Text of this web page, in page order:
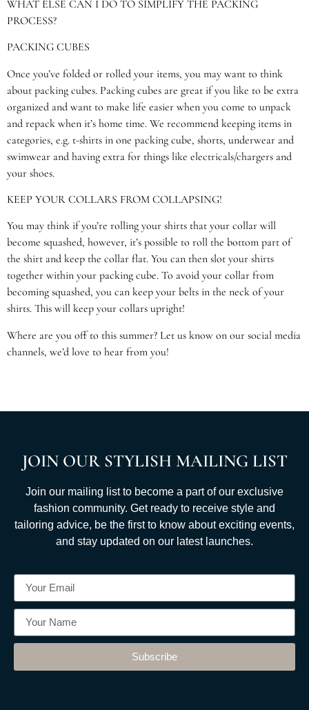
WHAT ELSE CAN I DO TO SIMPLIFY THE PACKING
PROCESS?
PACKING CUBES
Once you’ve folded or rolled your items, you may want to think
about packing cubes. Packing cubes are great if you like to be extra
organized and want to make life easier when you come to unpack
and repack when it’s home time. We recommend keeping items in
categories, e.g. t-shirts in one packing cube, shorts, underwear and
swimwear and having extra for things like electricals/chargers and
your shoes.
KEEP YOUR COLLARS FROM COLLAPSING!
You may think if you’re rolling your shirts that your collar will
become squashed, however, it’s possible to roll the bottom part of
the shirt and keep the collar flat. You can then slot your shirts
together within your packing cube. To avoid your collar from
becoming squashed, you can keep your belts in the neck of your
shirts. This will keep your collars upright!
Where are you off to this summer? Let us know on our social media
channels, we’d love to hear from you!
JOIN OUR STYLISH MAILING LIST
Join our mailing list to become a part of our exclusive
fashion community. Get ready to receive style and
tailoring advice, be the first to know about exciting events,
and stay updated on our latest launches.
Subscribe